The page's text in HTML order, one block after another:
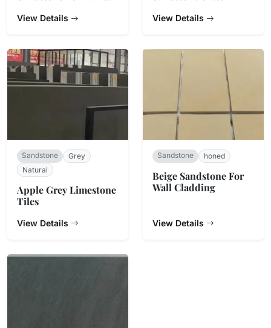
View Details View Details
Sandstone
Grey
Natural
Apple Grey Limestone
Tiles
View Details
Sandstone honed
Beige Sandstone For
Wall Cladding
View Details